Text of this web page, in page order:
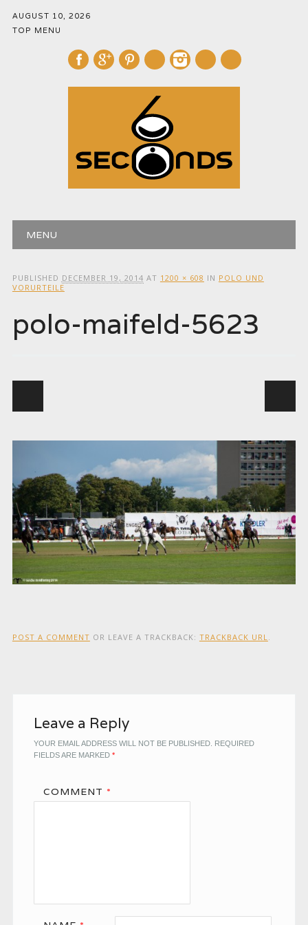
AUGUST 10, 2026
TOP MENU
mail
Main menu
MENU
PUBLISHED DECEMBER 19, 2014 AT 1200 × 608 IN POLO UND
VORURTEILE
polo-maifeld-5623
POST A COMMENT OR LEAVE A TRACKBACK: TRACKBACK URL
Leave a Reply
YOUR EMAIL ADDRESS WILL NOT BE PUBLISHED. REQUIRED
FIELDS ARE MARKED *
COMMENT *